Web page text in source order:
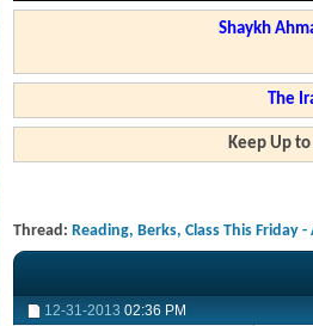
Shaykh
The
Keep Up
Thread: Reading, Berks, Class This Friday
12-31-2013 02:36 PM